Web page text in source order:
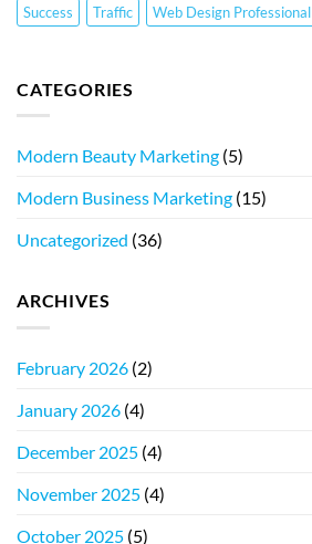
Success
Traffic Web Design Professional
CATEGORIES
Modern Beauty Marketing (5)
Modern Business Marketing (15)
Uncategorized (36)
ARCHIVES
February 2026 (2)
January 2026 (4)
December 2025 (4)
November 2025 (4)
October 2025 (5)